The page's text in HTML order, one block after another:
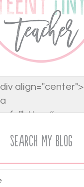
Search My Blog